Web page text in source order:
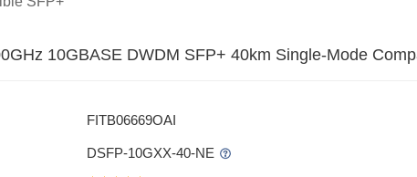
10GBASE DWDM SFP+ 40km Single-Mode
FITB06669OAI
DSFP-10GXX-40-NE